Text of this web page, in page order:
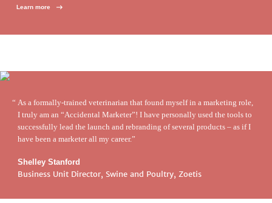
Learn more
As a formally-trained veterinarian that found myself in a marketing role,
I truly am an “Accidental Marketer”! I have personally used the tools to
successfully lead the launch and rebranding of several products – as if I
have been a marketer all my career.
Shelley Stanford
Business Unit Director, Swine and Poultry, Zoetis